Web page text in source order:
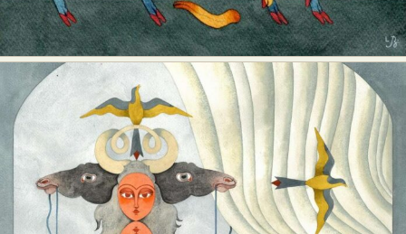
Animal Photography
Applied Arts
Architectural Photography
Architecture
Artistic Nude
Astrophotography
Carving
Ceramic Art
CGI
Classic Art
Collage & Manipulation
Conceptual Photography
Crafting
Creative Photography
Decor Design
Digital Art
Digital Installation
Drawing
Environmental Art
Everyday Life Photography
Exhibition
Fashion Design Fiber & Textile Art